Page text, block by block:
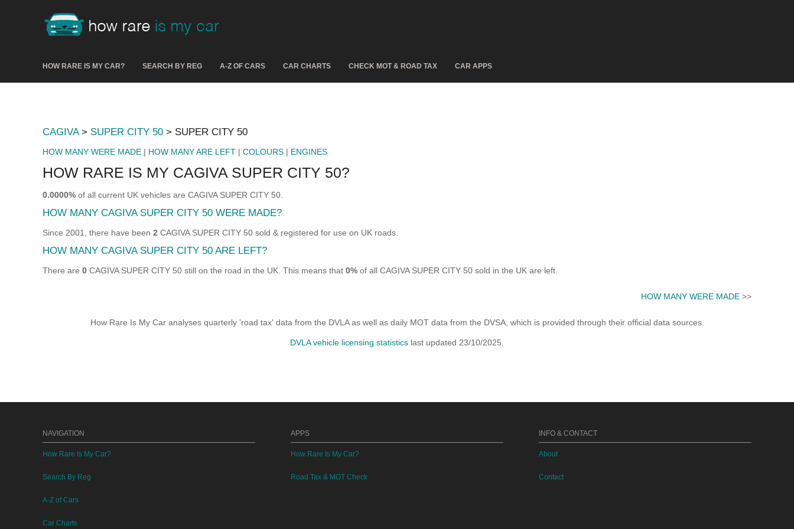
HOW RARE IS MY CAR? SEARCH BY REG A-Z OF CARS CAR CHARTS CHECK MOT & ROAD TAX CAR APPS
CAGIVA> SUPER CITY 50 > SUPER CITY 50
HOW MANY WERE MADE | HOW MANY ARE LEFT | COLOURS | ENGINES
HOW RARE IS MY CAGIVA SUPER CITY 50?
0.0000% of all current UK vehicles are CAGIVA SUPER CITY 50.
HOW MANY CAGIVA SUPER CITY 50 WERE MADE?
Since 2001, there have been 2 CAGIVA SUPER CITY 50 sold & registered for use on UK roads.
HOW MANY CAGIVA SUPER CITY 50 ARE LEFT?
There are 0 CAGIVA SUPER CITY 50 still on the road in the UK. This means that 0% of all CAGIVA SUPER CITY 50 sold in the UK are left.
HOW MANY WERE MADE >>
How Rare Is My Car analyses quarterly 'road tax' data from the DVLA as well as daily MOT data from the DVSA, which is provided through their official data sources.
DVLA vehicle licensing statistics last updated 23/10/2025.
NAVIGATION
How Rare Is My Car?
Search By Reg
A-Z of Cars
Car Charts
APPS
How Rare Is My Car?
Road Tax & MOT Check
INFO & CONTACT
About
Contact